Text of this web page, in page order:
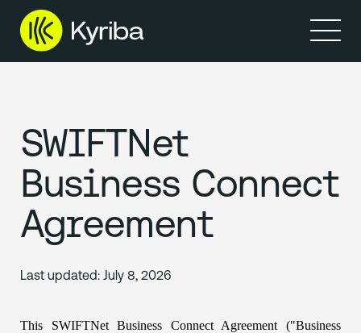
Prodotti
Resource
SWIFTNet
Business Connect
Agreement
Last updated:July 8, 2026
This SWIFTNet Business Connect Agreement ("Business